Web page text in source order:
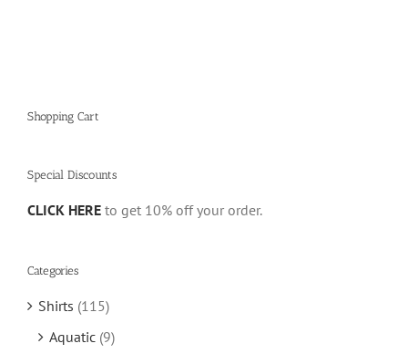
Shopping Cart
Special Discounts
CLICK HERE to get 10% off your order.
Categories
Shirts (115)
Aquatic (9)